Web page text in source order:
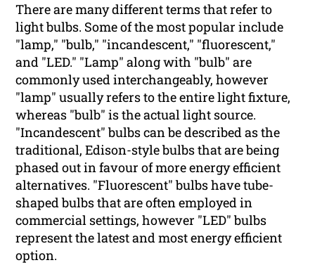
There are many different terms that refer to
light bulbs. Some of the most popular include
"lamp," "bulb," "incandescent," "fluorescent,"
and "LED." "Lamp" along with "bulb" are
commonly used interchangeably, however
"lamp" usually refers to the entire light fixture,
whereas "bulb" is the actual light source.
"Incandescent" bulbs can be described as the
traditional, Edison-style bulbs that are being
phased out in favour of more energy efficient
alternatives. "Fluorescent" bulbs have tube-
shaped bulbs that are often employed in
commercial settings, however "LED" bulbs
represent the latest and most energy efficient
option.